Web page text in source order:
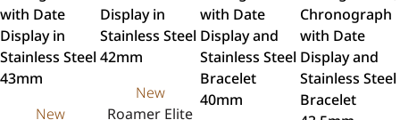
New
New
Roamer Elite